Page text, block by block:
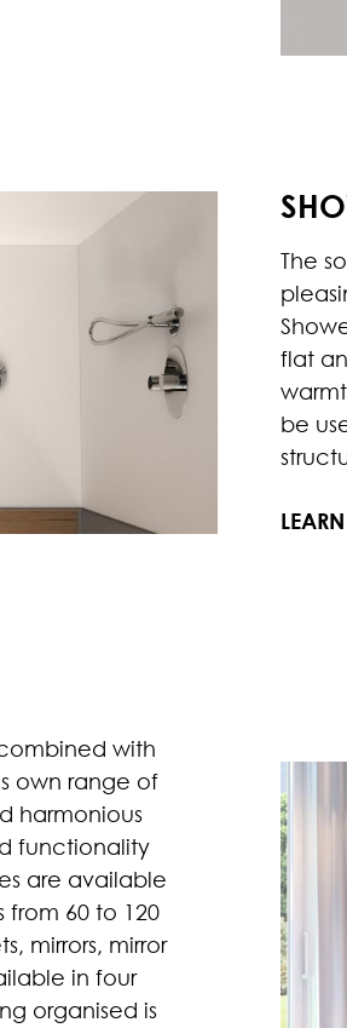
The
flat
be
with
own range of
harmonious
functionality
are available
60 to 120
mirrors, mirror
in four
organised is